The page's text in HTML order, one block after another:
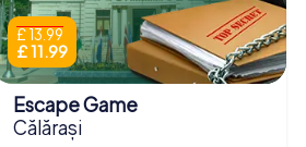
£ 13.99
£ 11.99
Escape Game
Călărași